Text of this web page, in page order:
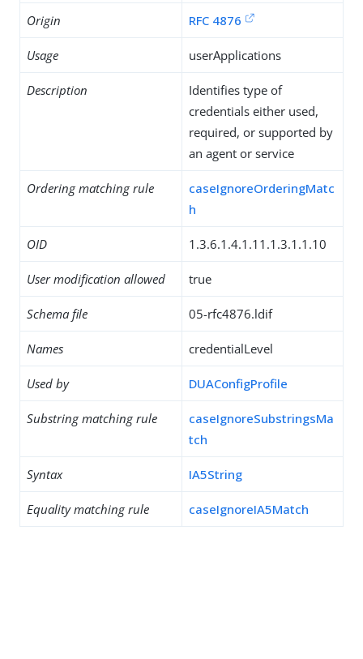
Origin RFC 4876
Usage userApplications
Description
Identifies type of
credentials either used,
required, or supported by
an agent or service
Ordering matching rule
caseIgnoreOrderingMatc
h
OID 1.3.6.1.4.1.11.1.3.1.1.10
User modification allowed true
Schema file 05-rfc4876.ldif
Names credentialLevel
Used by DUAConfigProfile
Substring matching rule
caseIgnoreSubstringsMa
tch
Syntax IA5String
Equality matching rule caseIgnoreIA5Match